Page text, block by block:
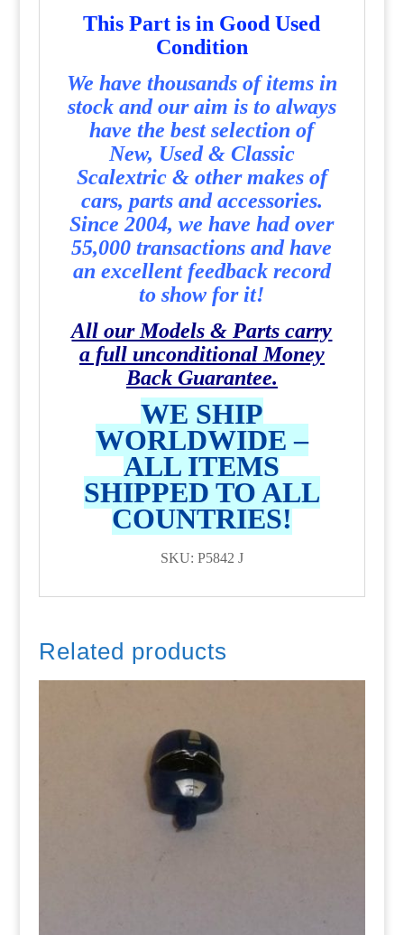
This Part is in Good Used
Condition
We have thousands of items in
stock and our aim is to always
have the best selection of
New, Used & Classic
Scalextric & other makes of
cars, parts and accessories.
Since 2004, we have had over
55,000 transactions and have
an excellent feedback record
to show for it!
All our Models & Parts carry
a full unconditional Money
Back Guarantee.
WE SHIP
WORLDWIDE –
ALL ITEMS
SHIPPED TO ALL
COUNTRIES!
SKU: P5842 J
Related products